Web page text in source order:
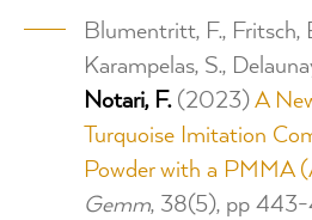
Blumentritt, F., Fritsch,
Karampelas, S.,
Notari, F.(2023)A
Turquoise Imitation
Powder with a PMMA
Gemm, 38(5), pp